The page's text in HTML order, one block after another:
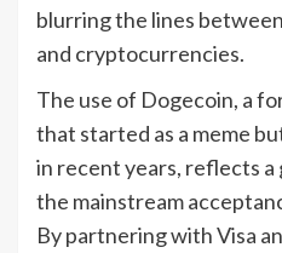
blurring the lines
and cryptocurrencies.
The use of Dogecoin, a
that started as a meme
in recent years, reflects
the mainstream
By partnering with Visa